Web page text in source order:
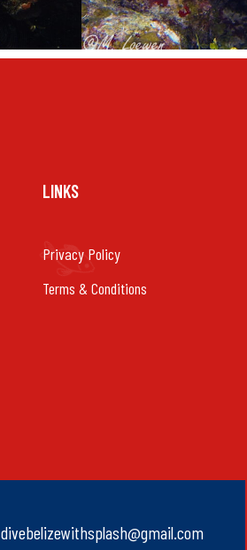
LINKS
Privacy Policy
Terms & Conditions
divebelizewithsplash@gmail.com